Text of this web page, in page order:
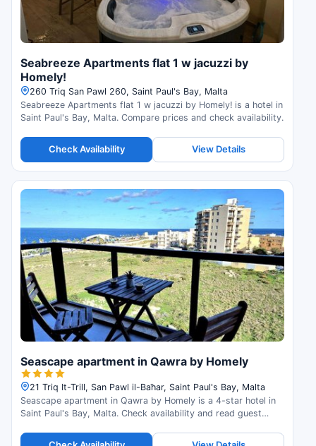
Seabreeze Apartments flat 1 w jacuzzi by
Homely!
260 Triq San Pawl 260, Saint Paul's Bay, Malta
Seabreeze Apartments flat 1 w jacuzzi by Homely! is a hotel in
Saint Paul's Bay, Malta. Compare prices and check availability.
Check Availability View Details
Seascape apartment in Qawra by Homely
21 Triq It-Trill, San Pawl il-Baħar, Saint Paul's Bay, Malta
Seascape apartment in Qawra by Homely is a 4-star hotel in
Saint Paul's Bay, Malta. Check availability and read guest